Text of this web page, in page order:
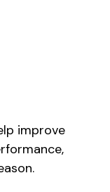
improve